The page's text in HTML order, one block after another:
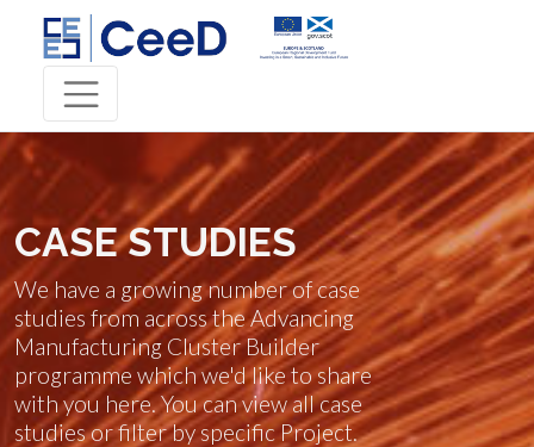
CASE STUDIES
We have a growing number of case
studies from across the Advancing
Manufacturing Cluster Builder
programme which we'd like to share
with you here. You can view all case
studies or filter by specific Project.